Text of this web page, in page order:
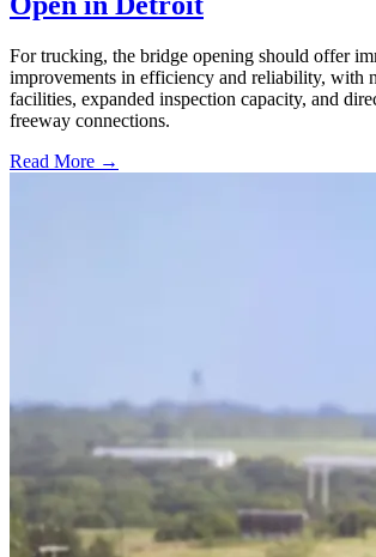
For trucking, the bridge opening should offer
improvements in efficiency and reliability, with
facilities, expanded inspection capacity, and
freeway connections.
Read More →